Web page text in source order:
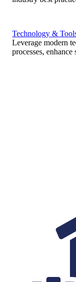
Technology &
Leverage modern
processes,